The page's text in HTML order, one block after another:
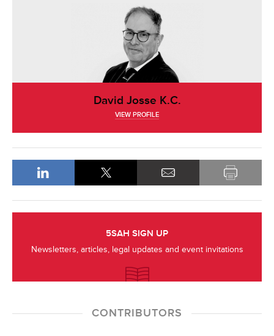
David Josse K.C.
VIEW PROFILE
5SAH SIGN UP
Newsletters, articles, legal updates and event invitations
CONTRIBUTORS